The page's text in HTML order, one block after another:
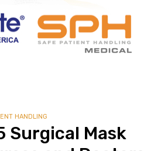
HANDLING
Surgical Mask